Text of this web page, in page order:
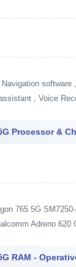
software
, Voice
Processor &
765 5G
Adreno 620
RAM -